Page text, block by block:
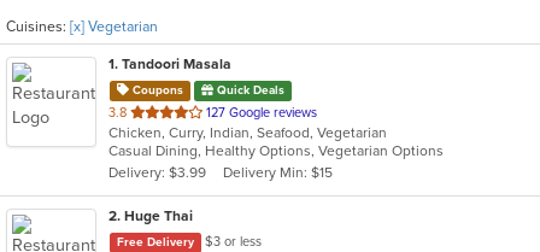
Cuisines: [x] Vegetarian
1. Tandoori Masala
Coupons Quick Deals
3.8 out
of
5
stars.
127 Google reviews
Chicken, Curry, Indian, Seafood, Vegetarian
Casual Dining, Healthy Options, Vegetarian Options
Delivery: $3.99
Delivery Min: $15
2. Huge Thai
Free Delivery
$3 or less